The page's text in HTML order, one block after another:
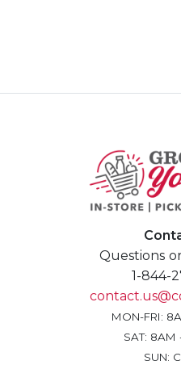
Questions
1-844-
MON-FRI:
SAT: 8AM
SUN: